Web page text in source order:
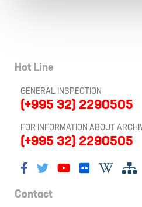
Hot Line
GENERAL INSPECTION
(+995 32) 2290505
FOR INFORMATION ABOUT
(+995 32) 2290505
Contact